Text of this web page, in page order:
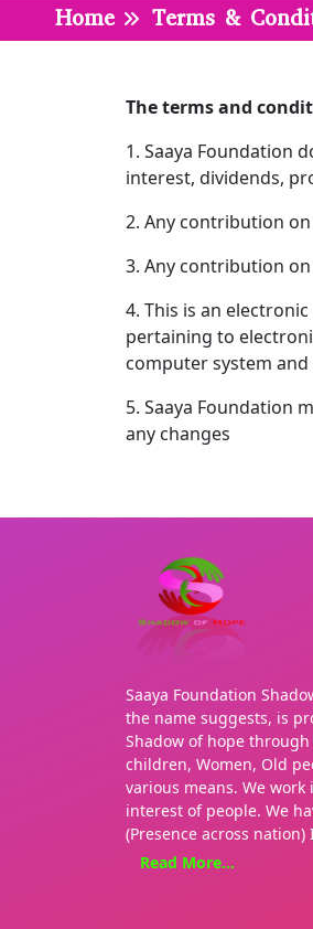
Home Terms &
The terms and
1. Saaya Foundation
interest, dividends,
2. Any contribution
3. Any contribution
4. This is an
pertaining to
computer system
5. Saaya Foundation
any changes
Saaya Foundation
the name suggests, is
Shadow of hope
children, Women, Old
various means. We work
interest of people. We
(Presence across nation)
presence. Our
Read More...